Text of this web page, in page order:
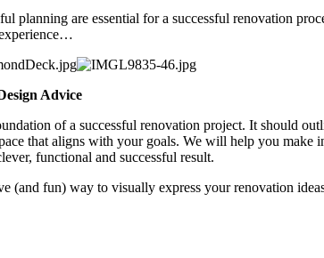
planning are essential for a successful renovation
Advice
of a successful renovation project. It should
that aligns with your goals. We will help you
functional and successful result.
(and fun) way to visually express your renovation